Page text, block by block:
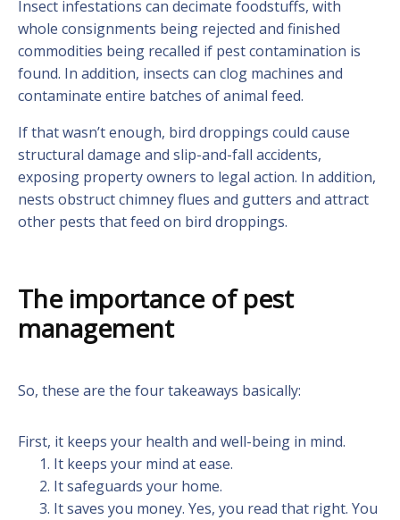
Insect infestations can decimate foodstuffs, with
whole consignments being rejected and finished
commodities being recalled if pest contamination is
found. In addition, insects can clog machines and
contaminate entire batches of animal feed.
If that wasn’t enough, bird droppings could cause
structural damage and slip-and-fall accidents,
exposing property owners to legal action. In addition,
nests obstruct chimney flues and gutters and attract
other pests that feed on bird droppings.
The importance of pest
management
So, these are the four takeaways basically:
First, it keeps your health and well-being in mind.
It keeps your mind at ease.
It safeguards your home.
It saves you money. Yes, you read that right. You